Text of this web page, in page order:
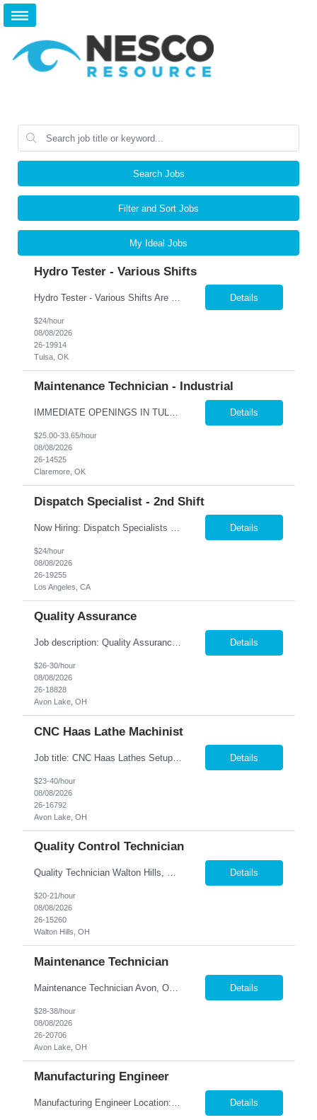
Search Jobs
Filter and Sort Jobs
My Ideal Jobs
Hydro Tester - Various Shifts
Details
$24/hour
08/08/2026
26-19914
Tulsa, OK
Maintenance Technician - Industrial
IMMEDIATE OPENINGS IN TULSA & SURROUNDING AREAS A leading company in the industrial cooling systems sector is looking for a skilled Maintenance Technicians to join our team. This role offers the opportunity to work with a variety of systems, including electrical, mechanical, pneumatic, and hydraulic, while playing a key part in keeping our facilities running safely and efficiently. The id... Details
$25.00-33.65/hour
08/08/2026
26-14525
Claremore, OK
Dispatch Specialist - 2nd Shift
Details
$24/hour
08/08/2026
26-19255
Los Angeles, CA
Quality Assurance
Job description: Quality Assurance Location: Avon, OH Are you looking for a rewarding career where attention to detail and a passion for quality are at the forefront? This Quality Assurance position in Avon, OH offers an exciting opportunity to ensure... Details
$26-30/hour
08/08/2026
26-18828
Avon Lake, OH
CNC Haas Lathe Machinist
Job title: CNC Haas Lathes Setup Machinist Location: Avon, OH As the CNC Setup Machinist you would be responsible for the setup of CNC machining centers efficiently and effectively for multiple machines(Mills and/or Lathes). Duties/Responsibilities Efficient and timely setup of all CNC Mills and/or Lathes in the facility. Ensures proper tooling is loaded into tool holders. ... Details
$23-40/hour
08/08/2026
26-16792
Avon Lake, OH
Quality Control Technician
Quality Technician Walton Hills, OH We are seeking a detail-oriented Quality Technician to inspect plastic sheets, perform measurements, and conduct quality testing in a manufacturing environment. Responsibilities include documenting inspection results, collecting product samples, tracking inventory, and maintaining a clean and organized work area. Candidates should have previous manufact... Details
$20-21/hour
08/08/2026
26-15260
Walton Hills, OH
Maintenance Technician
Maintenance Technician Avon, OH Are you an experienced Industrial Maintenance Technician looking for a stable opportunity with a company that values your skills? We are seeking a motivated maintenance professional with a strong mechanical background to help keep our production equipment and facility operating safely and efficiently. Job Responsibilities Perform preven... Details
$28-38/hour
08/08/2026
26-20706
Avon Lake, OH
Manufacturing Engineer
Manufacturing Engineer Location: Avon, OH We are seeking a Manufacturing Engineer to optimize production processes, support new product launches, and drive continuous improvement in a fast-paced manufacturing environment. This role is responsible for developing manufacturing methods, implemen... Details